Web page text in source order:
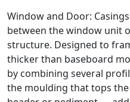
Window and Door:
between the window unit
structure. Designed to
thicker than baseboard
by combining several
the moulding that tops